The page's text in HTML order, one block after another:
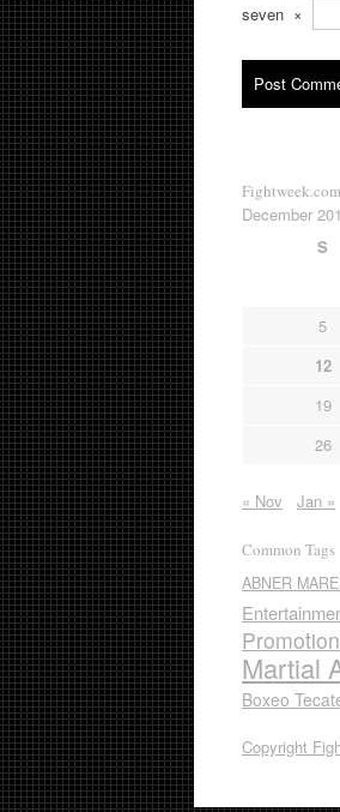
seven ×
December
S
5
12
19
26
« Nov Jan »
Common Tags
ABNER
Martial
Boxeo
Copyright